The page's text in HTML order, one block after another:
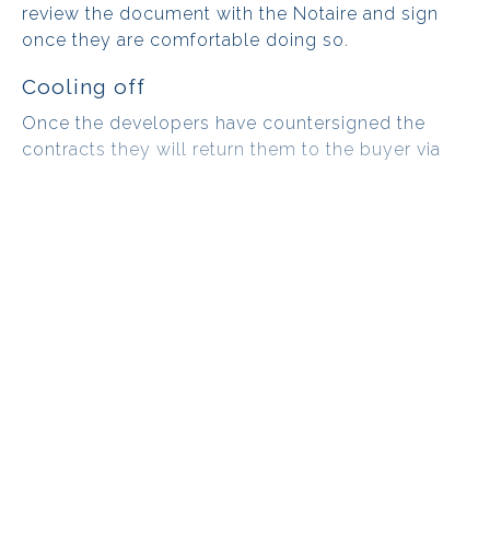
review the document with the Notaire and sign
once they are comfortable doing so.
Cooling off
Once the developers have countersigned the
contracts they will return them to the buyer via